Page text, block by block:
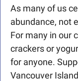
As many of us
abundance, not
For many in our
crackers or
for anyone.
Vancouver